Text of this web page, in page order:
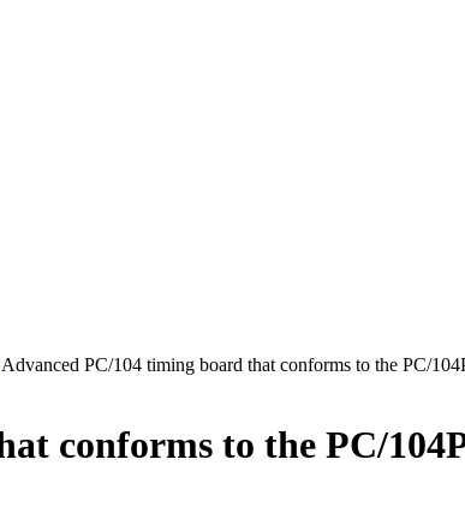
Advanced PC/104 timing board that conforms to the PC/
conforms to the PC/